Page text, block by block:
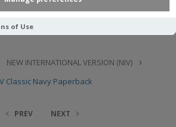
of Use
NEW INTERNATIONAL VERSION (NIV)
Classic Navy Paperback
PREV NEXT